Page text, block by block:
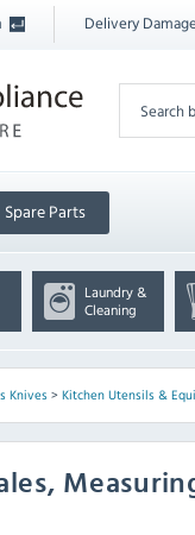
Delivery
Spare Parts
Laundry &
Cleaning
Knives> Kitchen Utensils &